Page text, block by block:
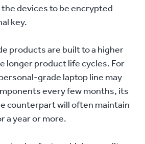
devices to be encrypted
key.
products are built to a higher
longer product life cycles. For
grade laptop line may
every few months, its
counterpart will often maintain
a year or more.